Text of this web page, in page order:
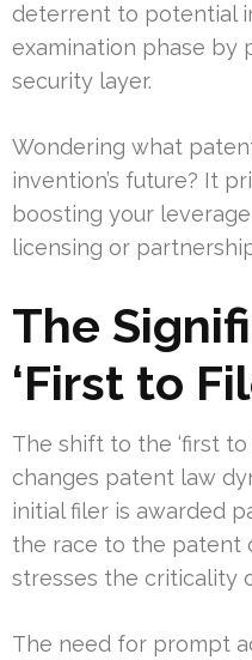
deterrent to potential
examination phase by
security layer.
Wondering what
invention’s future? It
boosting your
licensing or
The
‘First to
The shift to the ‘first
changes patent law
initial filer is awarded
the race to the patent
stresses the criticality
The need for prompt